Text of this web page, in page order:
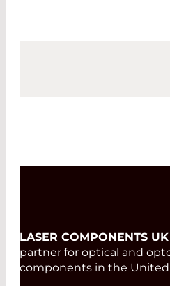
LASER COMPONENTS UK
partner for optical and
components in the